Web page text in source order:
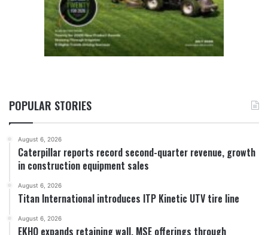
POPULAR STORIES
August 6, 2026
Caterpillar reports record second-quarter revenue, growth
in construction equipment sales
August 6, 2026
Titan International introduces ITP Kinetic UTV tire line
August 6, 2026
EKHO expands retaining wall, MSE offerings through